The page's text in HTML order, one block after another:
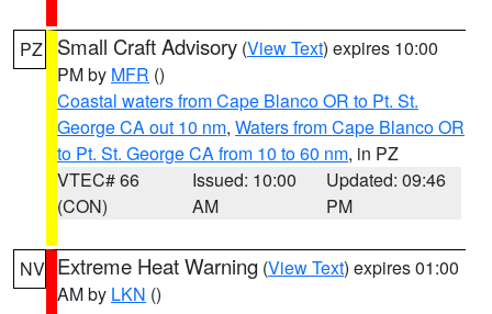
PZ Small Craft Advisory (View Text) expires 10:00
PM by MFR ()
Coastal waters from Cape Blanco OR to Pt. St.
George CA out 10 nm, Waters from Cape Blanco OR
to Pt. St. George CA from 10 to 60 nm, in PZ
VTEC# 66
(CON)
Issued: 10:00
AM
Updated: 09:46
PM
NV Extreme Heat Warning (View Text) expires 01:00
AM by LKN ()